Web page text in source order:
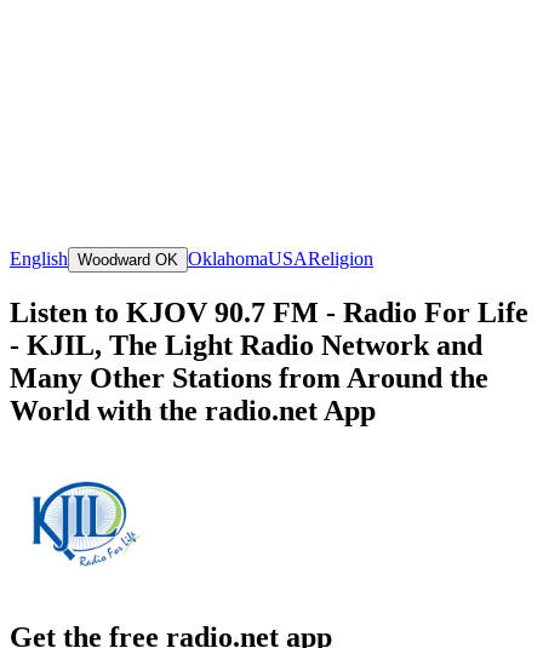
English Woodward OK OklahomaUSAReligion
Listen to KJOV 90.7 FM - Radio For Life
- KJIL, The Light Radio Network and
Many Other Stations from Around the
World with the radio.net App
Get the free radio.net app